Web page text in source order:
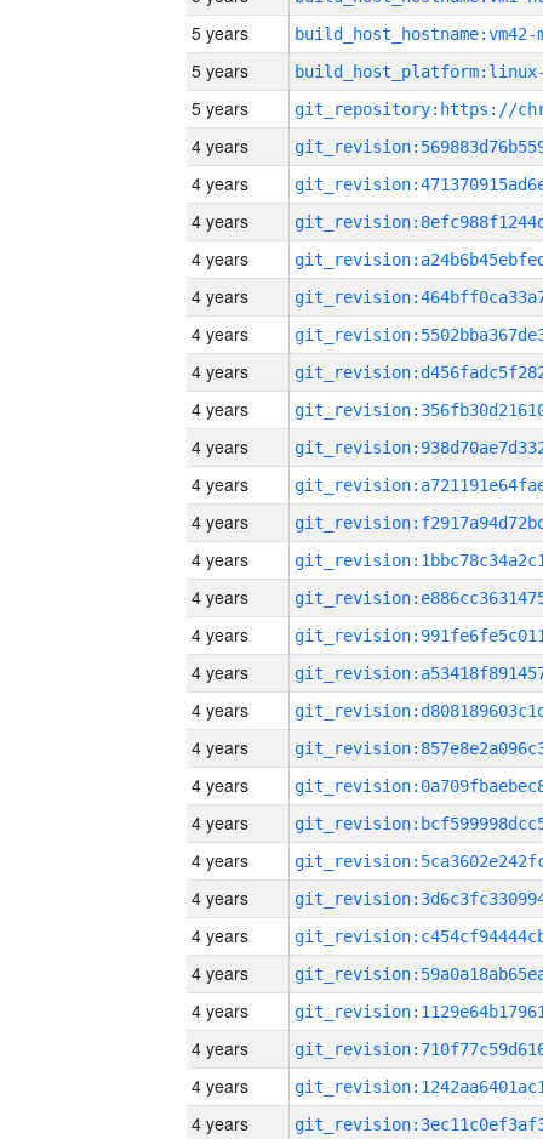
5 years build_host_hostname:vm42-
5 years
5 years
4 years
4 years
4 years
4 years
4 years
4 years
4 years
4 years
4 years
4 years
4 years
4 years
4 years
4 years
4 years
4 years
4 years
4 years
4 years
4 years
4 years
4 years
4 years
4 years
4 years
4 years
4 years